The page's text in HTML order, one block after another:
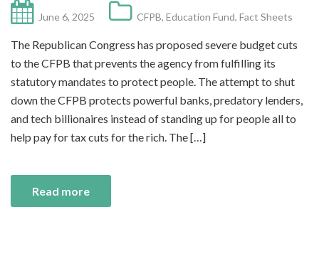
June 6, 2025 CFPB, Education Fund, Fact Sheets
The Republican Congress has proposed severe budget cuts
to the CFPB that prevents the agency from fulfilling its
statutory mandates to protect people. The attempt to shut
down the CFPB protects powerful banks, predatory lenders,
and tech billionaires instead of standing up for people all to
help pay for tax cuts for the rich. The […]
Read more